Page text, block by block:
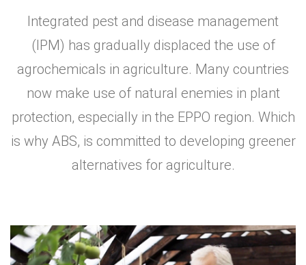
Integrated pest and disease management
(IPM) has gradually displaced the use of
agrochemicals in agriculture. Many countries
now make use of natural enemies in plant
protection, especially in the EPPO region. Which
is why ABS, is committed to developing greener
alternatives for agriculture.